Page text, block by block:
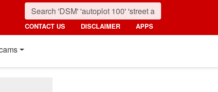
CONTACT US DISCLAIMER APPS